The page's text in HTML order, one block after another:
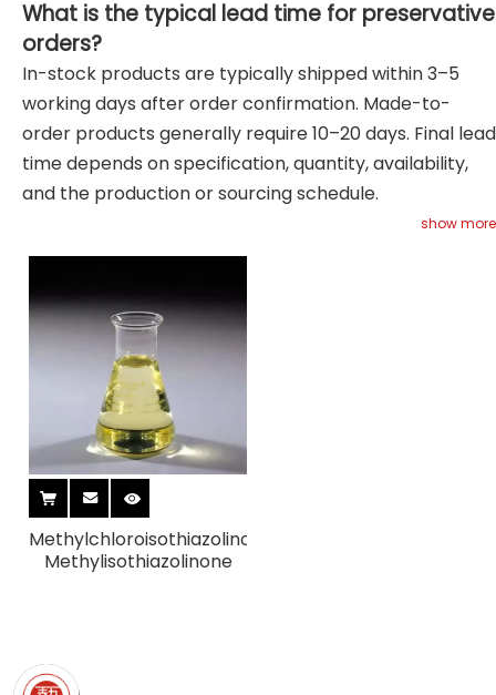
What is the typical lead time for preservative
orders?
In-stock products are typically shipped within 3–5
working days after order confirmation. Made-to-
order products generally require 10–20 days. Final lead
time depends on specification, quantity, availability,
and the production or sourcing schedule.
show more
Methylchloroisothiazolinone/
Methylisothiazolinone